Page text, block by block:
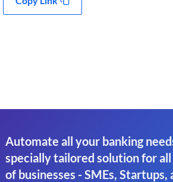
Automate all your banking
specially tailored solution for all
of businesses - SMEs, Startups,